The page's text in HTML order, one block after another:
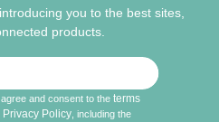
you to the best sites,
products.
and consent to theterms
Privacy Policy , including the